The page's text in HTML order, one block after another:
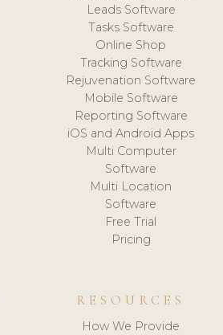
Leads Software
Tasks Software
Online Shop
Tracking Software
Rejuvenation Software
Mobile Software
Reporting Software
iOS and Android Apps
Multi Computer
Software
Multi Location
Software
Free Trial
Pricing
RESOURCES
How We Provide